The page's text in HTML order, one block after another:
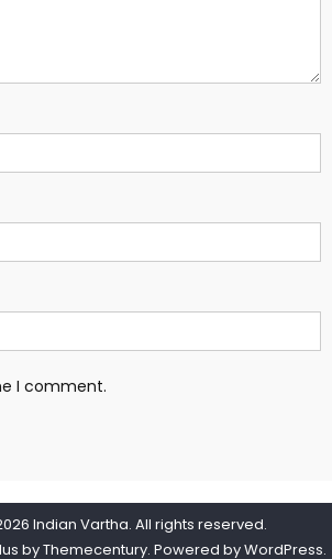
I comment.
Indian Vartha. All rights reserved.
byThemecentury. Powered byWordPress.